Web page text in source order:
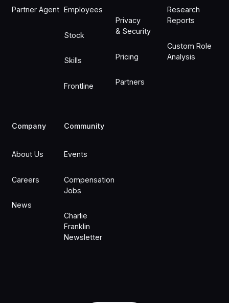
Partner Agent Employees
Stock
Skills
Frontline
Privacy
& Security
Pricing
Partners
Research
Reports
Custom Role
Analysis
Company
About Us
Careers
News
Community
Events
Compensation
Jobs
Charlie
Franklin
Newsletter